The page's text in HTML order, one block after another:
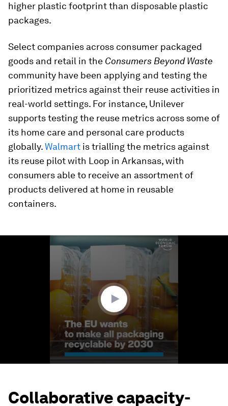
higher plastic footprint than disposable plastic
packages.
Select companies across consumer packaged
goods and retail in the Consumers Beyond Waste
community have been applying and testing the
prioritized metrics against their reuse activities in
real-world settings. For instance, Unilever
supports testing the reuse metrics across some of
its home care and personal care products
globally.Walmart is trialling the metrics against
its reuse pilot with Loop in Arkansas, with
consumers able to receive an assortment of
products delivered at home in reusable
containers.
Collaborative capacity-